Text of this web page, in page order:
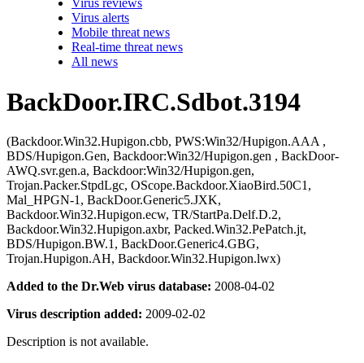
Virus reviews
Virus alerts
Mobile threat news
Real-time threat news
All news
BackDoor.IRC.Sdbot.3194
(Backdoor.Win32.Hupigon.cbb, PWS:Win32/Hupigon.AAA ,
BDS/Hupigon.Gen, Backdoor:Win32/Hupigon.gen , BackDoor-
AWQ.svr.gen.a, Backdoor:Win32/Hupigon.gen,
Trojan.Packer.StpdLgc, OScope.Backdoor.XiaoBird.50C1,
Mal_HPGN-1, BackDoor.Generic5.JXK,
Backdoor.Win32.Hupigon.ecw, TR/StartPa.Delf.D.2,
Backdoor.Win32.Hupigon.axbr, Packed.Win32.PePatch.jt,
BDS/Hupigon.BW.1, BackDoor.Generic4.GBG,
Trojan.Hupigon.AH, Backdoor.Win32.Hupigon.lwx)
Added to the Dr.Web virus database: 2008-04-02
Virus description added: 2009-02-02
Description is not available.